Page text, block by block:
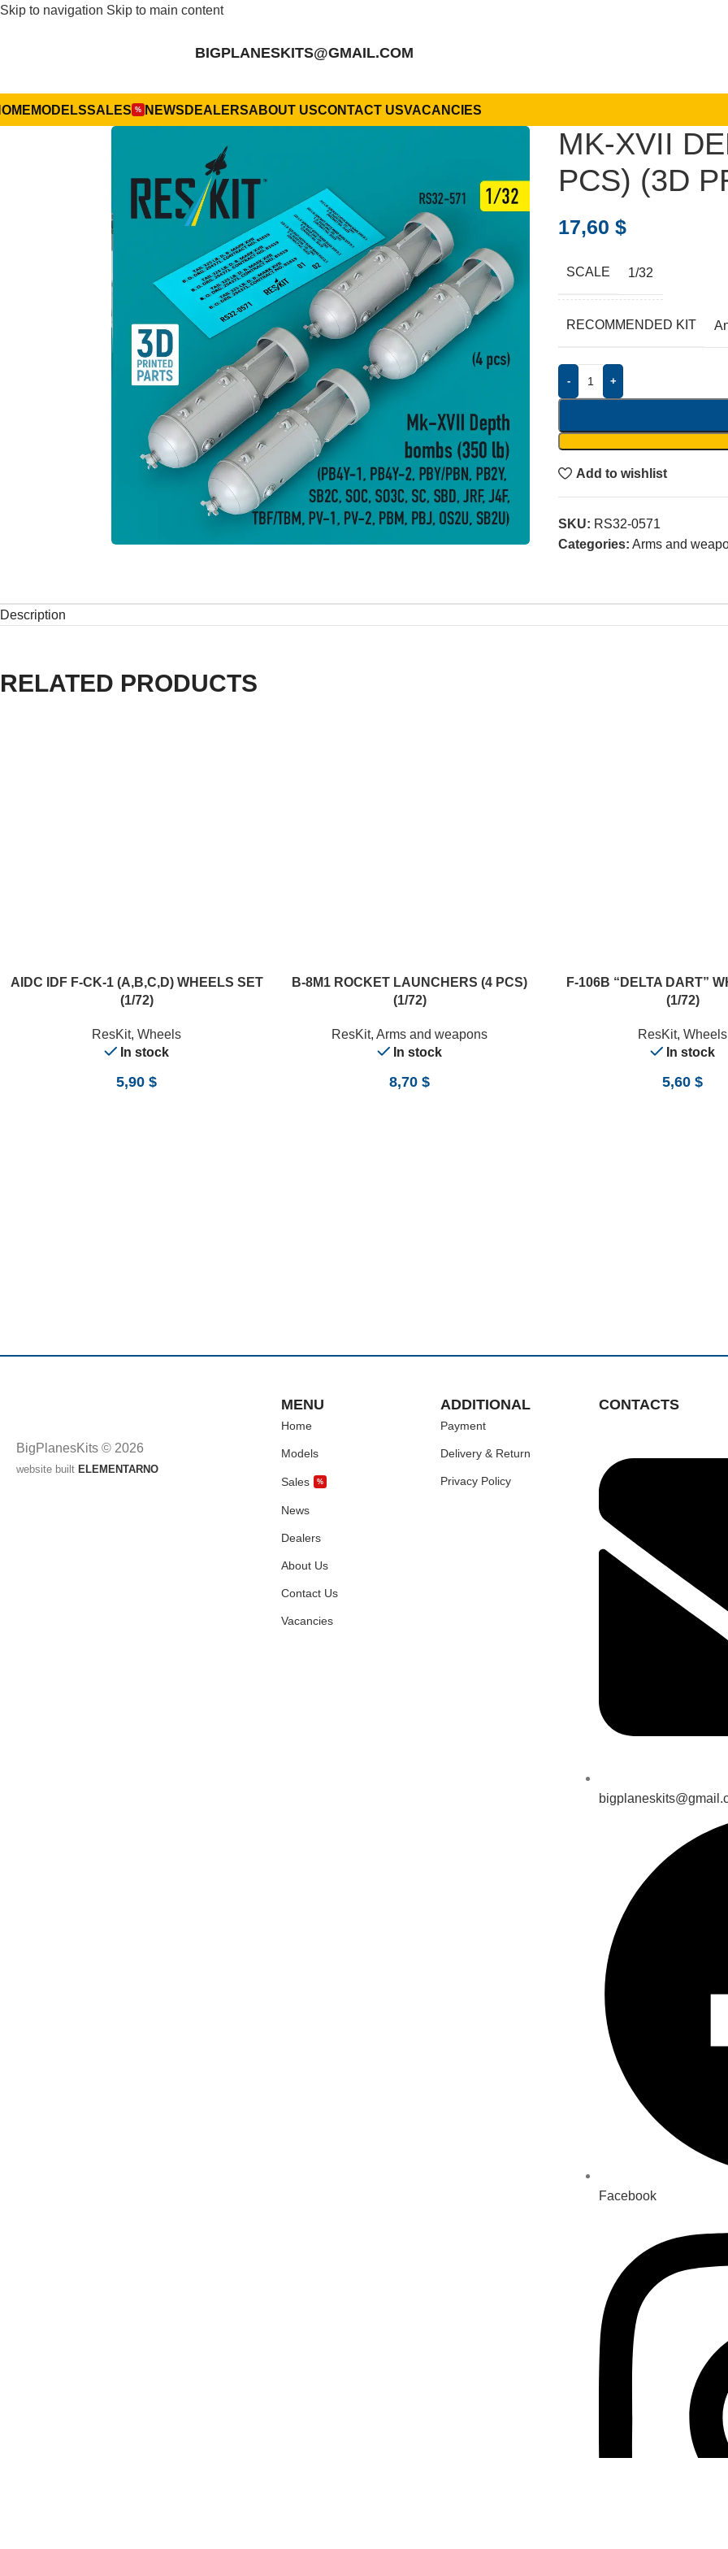
Skip to navigation Skip to main content
BIGPLANESKITS@GMAIL.COM
MODELSSALES % NEWS DEALERSABOUT USCONTACT USVACANCIES
MK-XVII
PCS) (3D
17,60 $
SCALE 1/32
RECOMMENDED KIT
- +
Add to wishlist
SKU: RS32-0571
Categories: Arms and
Description
RELATED PRODUCTS
ADD TO CART
AIDC IDF F-CK-1 (A,B,C,D) WHEELS SET
(1/72)
ResKit, Wheels
In stock
5,90 $
ADD TO CART
B-8M1 ROCKET LAUNCHERS (4 PCS)
(1/72)
ResKit, Arms and weapons
In stock
8,70 $
ADD TO CART
F-106B “DELTA DART”
(1/72)
ResKit, Wheels
In stock
5,60 $
BigPlanesKits © 2026
website built ELEMENTARNO
MENU
Home
Models
Sales %
News
Dealers
About Us
Contact Us
Vacancies
ADDITIONAL
Payment
Delivery & Return
Privacy Policy
CONTACTS
Facebook